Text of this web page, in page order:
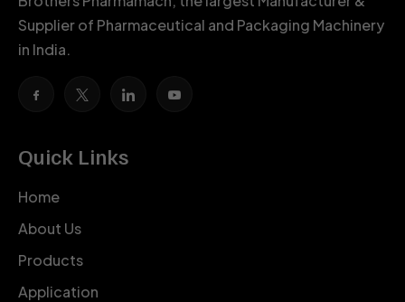
Supplier of Pharmaceutical and Packaging Machinery
in India.
Quick Links
Home
About Us
Products
Application